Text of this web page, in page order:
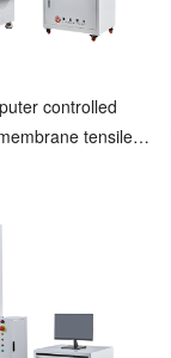
controlled
tensile